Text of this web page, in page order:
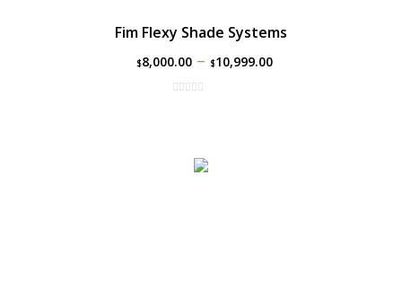
Fim Flexy Shade Systems
$8,000.00– $10,999.00